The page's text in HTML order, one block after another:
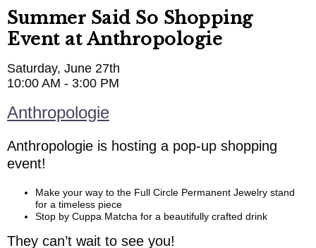
Summer Said So Shopping
Event at Anthropologie
Saturday, June 27th
10:00 AM - 3:00 PM
Anthropologie
Anthropologie is hosting a pop-up shopping
event!
Make your way to the Full Circle Permanent Jewelry stand
for a timeless piece
Stop by Cuppa Matcha for a beautifully crafted drink
They can’t wait to see you!